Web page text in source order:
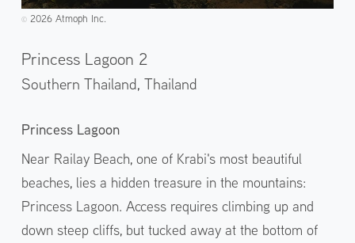
©️2026 Atmoph Inc.
Princess Lagoon 2
Southern Thailand, Thailand
Princess Lagoon
Near Railay Beach, one of Krabi's most beautiful
beaches, lies a hidden treasure in the mountains:
Princess Lagoon. Access requires climbing up and
down steep cliffs, but tucked away at the bottom of